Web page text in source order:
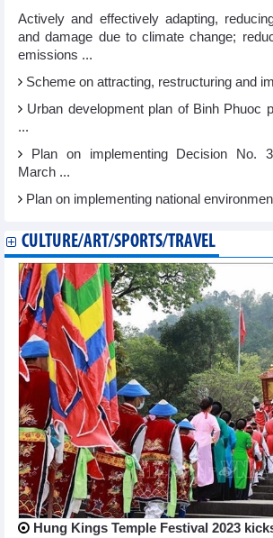
Actively and effectively adapting,
and damage due to climate change;
emissions ...
Scheme on attracting, restructuring and
Urban development plan of Binh Phuoc
...
Plan on implementing Decision No.
March ...
Plan on implementing national
CULTURE/ART/SPORTS/TRAVEL
Hung Kings Temple Festival 2023